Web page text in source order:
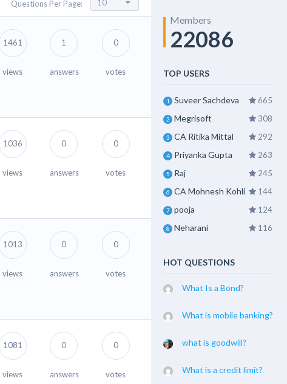
Questions Per Page:
1461
views
1
answers
0
votes
1036
views
0
answers
0
votes
1013
views
0
answers
0
votes
1081
views
0
answers
0
votes
Members
22086
TOP USERS
1 Suveer Sachdeva 665
2 Megrisoft 308
3 CA Ritika Mittal 292
4 Priyanka Gupta 263
5 Raj 245
6 CA Mohnesh Kohli 144
7 pooja 124
8 Neharani 116
HOT QUESTIONS
What Is a Bond?
What is mobile banking?
what is goodwill?
What is a credit limit?